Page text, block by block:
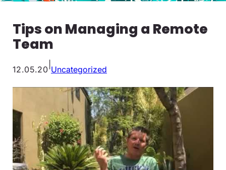
Tips on Managing a Remote
Team
12.05.20 Uncategorized